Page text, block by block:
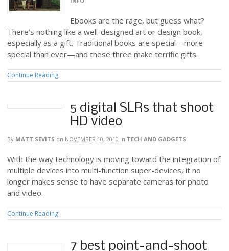
Ebooks are the rage, but guess what?
There’s nothing like a well-designed art or design book,
especially as a gift. Traditional books are special—more
special than ever—and these three make terrific gifts.
Continue Reading
5 digital SLRs that shoot
HD video
By MATT SEVITS on NOVEMBER 10, 2010 in TECH AND GADGETS
With the way technology is moving toward the integration of
multiple devices into multi-function super-devices, it no
longer makes sense to have separate cameras for photo
and video.
Continue Reading
7 best point-and-shoot